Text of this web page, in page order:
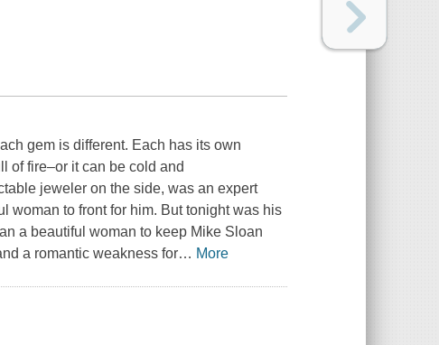
gem is different. Each has its own
of fire–or it can be cold and
jeweler on the side, was an expert
woman to front for him. But tonight was his
a beautiful woman to keep Mike Sloan
a romantic weakness for… More